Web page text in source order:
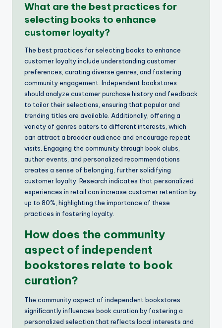
What are the best practices for
selecting books to enhance
customer loyalty?
The best practices for selecting books to enhance
customer loyalty include understanding customer
preferences, curating diverse genres, and fostering
community engagement. Independent bookstores
should analyze customer purchase history and feedback
to tailor their selections, ensuring that popular and
trending titles are available. Additionally, offering a
variety of genres caters to different interests, which
can attract a broader audience and encourage repeat
visits. Engaging the community through book clubs,
author events, and personalized recommendations
creates a sense of belonging, further solidifying
customer loyalty. Research indicates that personalized
experiences in retail can increase customer retention by
up to 80%, highlighting the importance of these
practices in fostering loyalty.
How does the community
aspect of independent
bookstores relate to book
curation?
The community aspect of independent bookstores
significantly influences book curation by fostering a
personalized selection that reflects local interests and